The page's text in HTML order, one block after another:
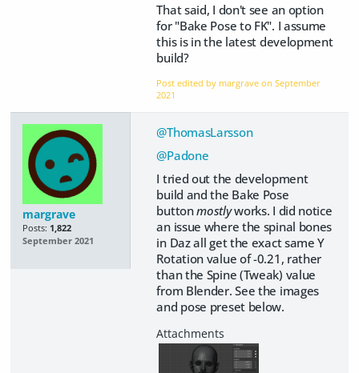
That said, I don't see an option
for "Bake Pose to FK". I assume
this is in the latest development
build?
Post edited by margrave onSeptember
2021
margrave
Posts: 1,822
September 2021
@ThomasLarsson
@Padone
I tried out the development
build and the Bake Pose
buttonmostlyworks. I did notice
an issue where the spinal bones
in Daz all get the exact same Y
Rotation value of -0.21, rather
than the Spine (Tweak) value
from Blender. See the images
and pose preset below.